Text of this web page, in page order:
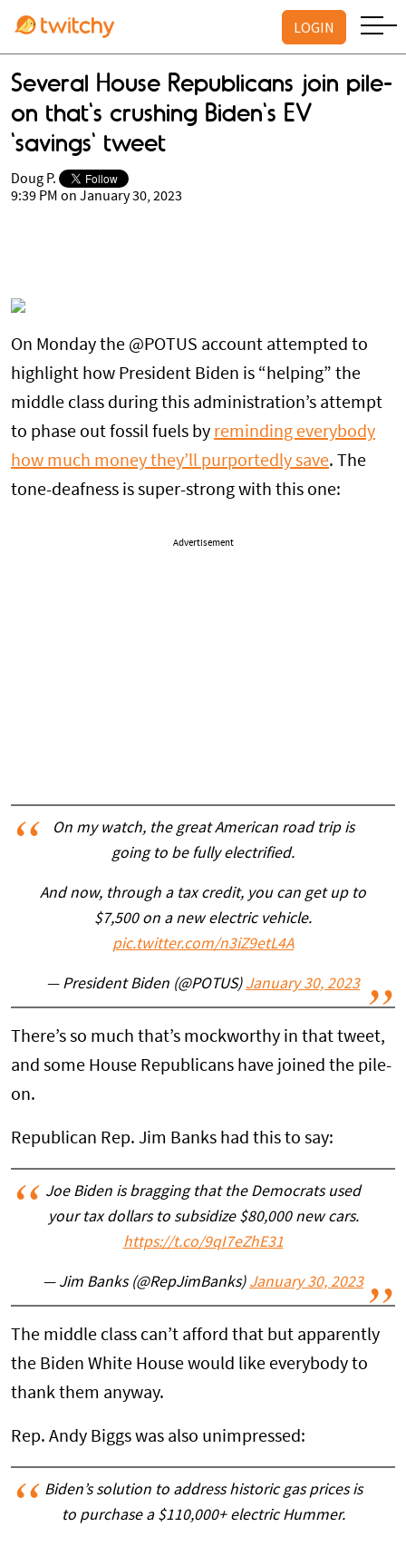
LOGIN
Several House Republicans join pile-
on that's crushing Biden's EV
'savings' tweet
Doug P.
9:39 PM on January 30, 2023
On Monday the @POTUS account attempted to
highlight how President Biden is “helping” the
middle class during this administration’s attempt
to phase out fossil fuels by reminding everybody
how much money they’ll purportedly save. The
tone-deafness is super-strong with this one:
Advertisement
On my watch, the great American road trip is
going to be fully electrified.
And now, through a tax credit, you can get up to
$7,500 on a new electric vehicle.
pic.twitter.com/n3iZ9etL4A
— President Biden (@POTUS) January 30, 2023
There’s so much that’s mockworthy in that tweet,
and some House Republicans have joined the pile-
on.
Republican Rep. Jim Banks had this to say:
Joe Biden is bragging that the Democrats used
your tax dollars to subsidize $80,000 new cars.
https://t.co/9qI7eZhE31
— Jim Banks (@RepJimBanks) January 30, 2023
The middle class can’t afford that but apparently
the Biden White House would like everybody to
thank them anyway.
Rep. Andy Biggs was also unimpressed:
Biden’s solution to address historic gas prices is
to purchase a $110,000+ electric Hummer.